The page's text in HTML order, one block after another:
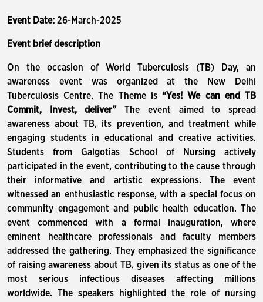
Event Date: 26-March-2025
Event brief description
On the occasion of World Tuberculosis (TB) Day, an
awareness event was organized at the New Delhi
Tuberculosis Centre. The Theme is“Yes! We can end TB
Commit, Invest, deliver”The event aimed to spread
awareness about TB, its prevention, and treatment while
engaging students in educational and creative activities.
Students from Galgotias School of Nursing actively
participated in the event, contributing to the cause through
their informative and artistic expressions. The event
witnessed an enthusiastic response, with a special focus on
community engagement and public health education. The
event commenced with a formal inauguration, where
eminent healthcare professionals and faculty members
addressed the gathering. They emphasized the significance
of raising awareness about TB, given its status as one of the
most serious infectious diseases affecting millions
worldwide. The speakers highlighted the role of nursing